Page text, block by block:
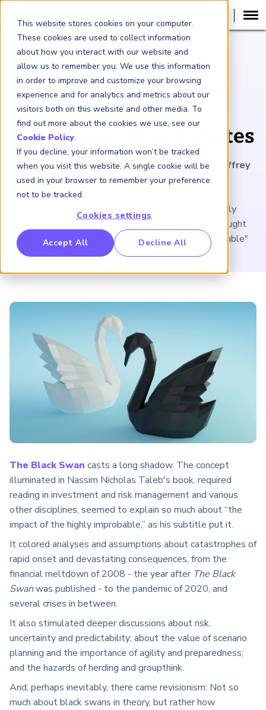
This website stores cookies on your computer.
These cookies are used to collect information
about how you interact with our website and
allow us to remember you. We use this information
in order to improve and customize your browsing
experience and for analytics and metrics about our
visitors both on this website and other media. To
find out more about the cookies we use, see our
Cookie Policy.
If you decline, your information won’t be tracked
when you visit this website. A single cookie will be
used in your browser to remember your preference
not to be tracked.
Cookies settings
Accept All Decline All
Benchmarking Initative (GBI)
Crime Intelligence & Insights (FCi2)
China
ARTICLE
Swans, Rhinos and
Elephants Are
Animating Risk Debates
June 18, 2021| 12minutes reading time|By Jeffrey
Kutler
After 14 years, "The Black Swan" remains freshly
provocative, more of an opening argument and thought
exercise than a fixed rule about the "highly improbable"
The Black Swan casts a long shadow. The concept
illuminated in Nassim Nicholas Taleb's book, required
reading in investment and risk management and various
other disciplines, seemed to explain so much about “the
impact of the highly improbable,” as his subtitle put it.
It colored analyses and assumptions about catastrophes of
rapid onset and devastating consequences, from the
financial meltdown of 2008 - the year after The Black
Swanwas published - to the pandemic of 2020, and
several crises in between.
It also stimulated deeper discussions about risk,
uncertainty and predictability; about the value of scenario
planning and the importance of agility and preparedness;
and the hazards of herding and groupthink.
And, perhaps inevitably, there came revisionism: Not so
much about black swans in theory, but rather how